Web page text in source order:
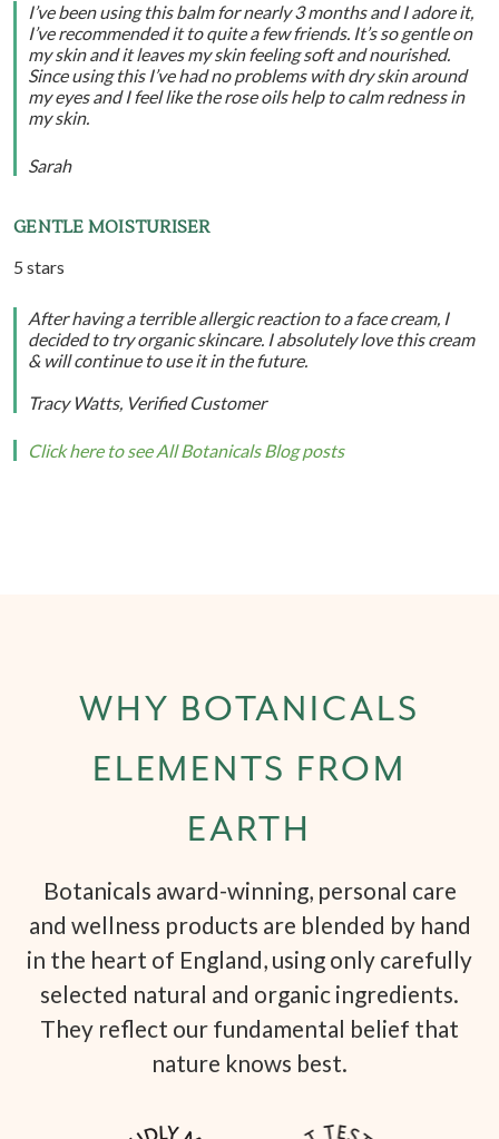
I’ve been using this balm for nearly 3 months and I adore it,
I’ve recommended it to quite a few friends. It’s so gentle on
my skin and it leaves my skin feeling soft and nourished.
Since using this I’ve had no problems with dry skin around
my eyes and I feel like the rose oils help to calm redness in
my skin.
Sarah
GENTLE MOISTURISER
5 stars
After having a terrible allergic reaction to a face cream, I
decided to try organic skincare. I absolutely love this cream
& will continue to use it in the future.
Tracy Watts, Verified Customer
Click here to see All Botanicals Blog posts
WHY BOTANICALS
ELEMENTS FROM
EARTH
Botanicals award-winning, personal care
and wellness products are blended by hand
in the heart of England, using only carefully
selected natural and organic ingredients.
They reflect our fundamental belief that
nature knows best.